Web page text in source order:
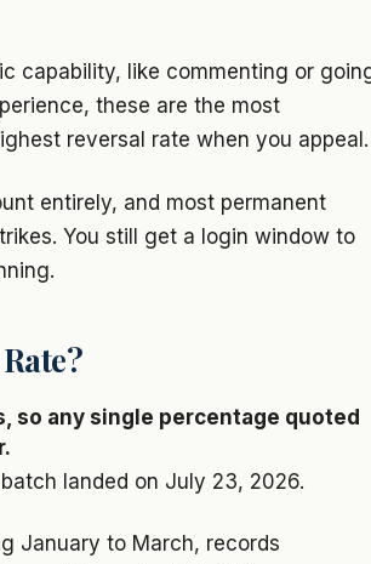
capability, like commenting or
these are the most
reversal rate when you appeal.
entirely, and most permanent
You still get a login window to
so any single percentage quoted
landed on July 23, 2026.
January to March, records